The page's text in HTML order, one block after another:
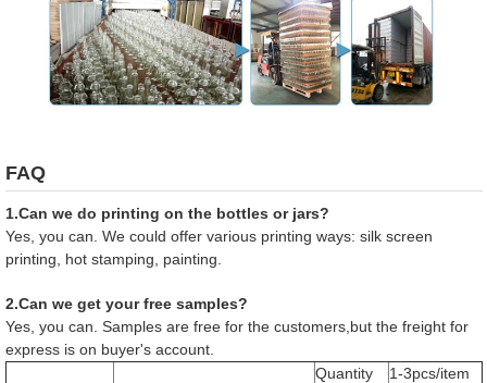
FAQ
1.Can we do printing on the bottles or jars?
Yes, you can. We could offer various printing ways: silk screen
printing, hot stamping, painting.
2.Can we get your free samples?
Yes, you can. Samples are free for the customers,but the freight for
express is on buyer's account.
Quantity
1-3pcs/item